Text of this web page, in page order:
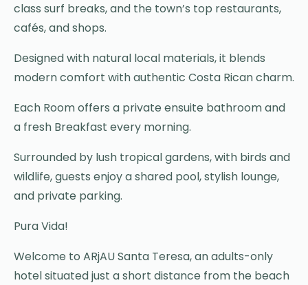
class surf breaks, and the town’s top restaurants,
cafés, and shops.
Designed with natural local materials, it blends
modern comfort with authentic Costa Rican charm.
Each Room offers a private ensuite bathroom and
a fresh Breakfast every morning.
Surrounded by lush tropical gardens, with birds and
wildlife, guests enjoy a shared pool, stylish lounge,
and private parking.
Pura Vida!
Welcome to ARjAU Santa Teresa, an adults-only
hotel situated just a short distance from the beach